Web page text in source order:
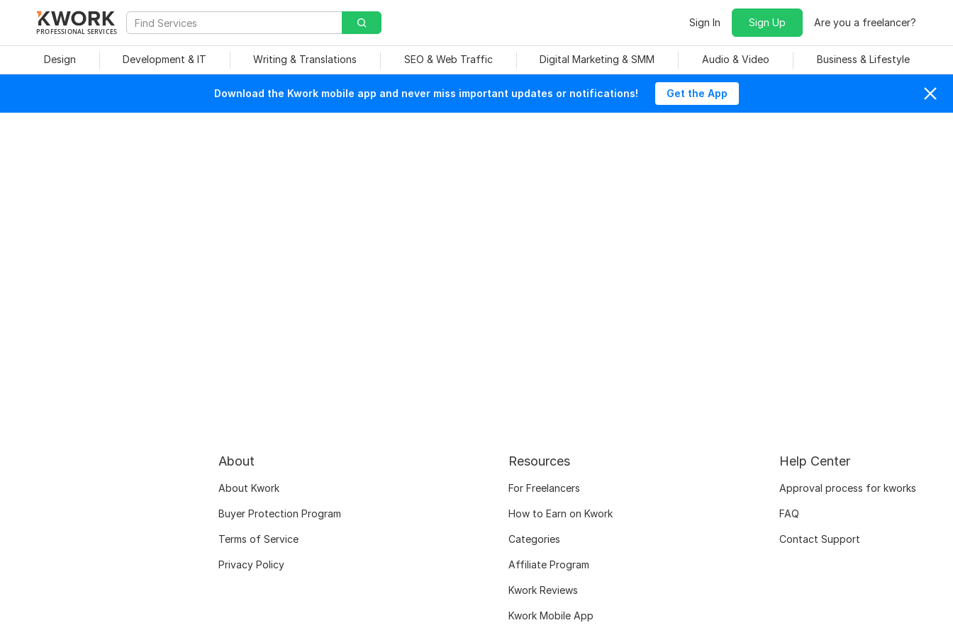
PROFESSIONAL SERVICES
Sign In Sign Up Are you a freelancer?
Design Development & IT Writing & Translations SEO & Web Traffic Digital Marketing & SMM Audio & Video Business & Lifestyle
Download the Kwork mobile app and never miss important updates or notifications! Get the App
About
About Kwork
Buyer Protection Program
Terms of Service
Privacy Policy
Resources
For Freelancers
How to Earn on Kwork
Categories
Affiliate Program
Kwork Reviews
Kwork Mobile App
Help Center
Approval process for kworks
FAQ
Contact Support